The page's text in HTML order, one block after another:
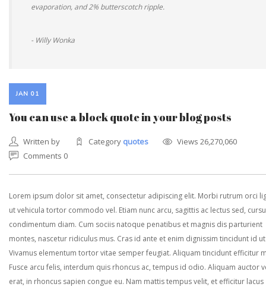
evaporation, and 2% butterscotch ripple.
- Willy Wonka
JAN 01
You can use a block quote in your blog posts
Written by Category quotes
Views 26,270,060
Comments 0
Lorem ipsum dolor sit amet, consectetur adipiscing elit. Morbi rutrum orci
ut vehicula tortor commodo vel. Etiam nunc arcu, sagittis ac lectus sed,
condimentum diam. Cum sociis natoque penatibus et magnis dis parturient
montes, nascetur ridiculus mus. Cras id ante et enim dignissim tincidunt id
Vivamus elementum tortor vitae semper feugiat. Aliquam tincidunt efficitur
Fusce arcu felis, interdum quis rhoncus ac, tempus id odio. Aliquam auctor
erat, in rhoncus sapien congue eu. Nam mattis tempus velit, et efficitur lacus